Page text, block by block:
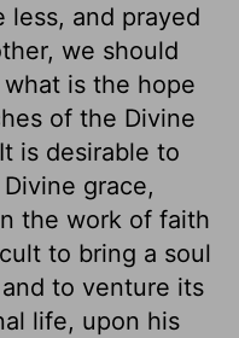
less, and prayed
we should
is the hope
of the Divine
is desirable to
grace,
the work of faith
to bring a soul
to venture its
life, upon his